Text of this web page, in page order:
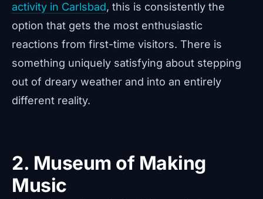
activity in Carlsbad, this is consistently the
option that gets the most enthusiastic
reactions from first-time visitors. There is
something uniquely satisfying about stepping
out of dreary weather and into an entirely
different reality.
2. Museum of Making
Music